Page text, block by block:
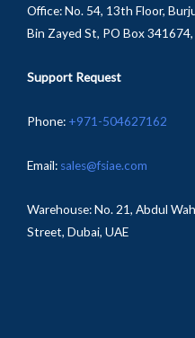
Office:No. 54, 13th Floor,
Bin Zayed St, PO Box 341674,
Support Request
Phone: +971-504627162
Email: sales@fsiae.com
Warehouse: No. 21, Abdul
Street, Dubai, UAE